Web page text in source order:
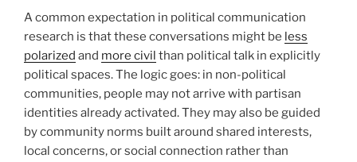
A common expectation in political communication
research is that these conversations might be less
polarized and more civil than political talk in explicitly
political spaces. The logic goes: in non-political
communities, people may not arrive with partisan
identities already activated. They may also be guided
by community norms built around shared interests,
local concerns, or social connection rather than